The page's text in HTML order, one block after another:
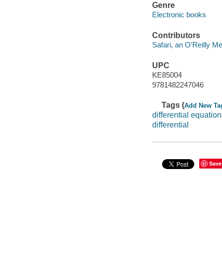
Genre
Electronic books
Contributors
Safari, an O'Reilly
UPC
KE85004
9781482247046
Tags (Add New
differential
differential
Save